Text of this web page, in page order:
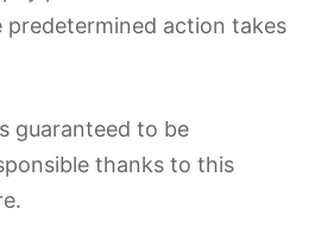
action takes
guaranteed to be
thanks to this